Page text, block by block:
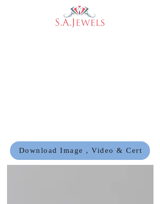
Download Image , Video & Cert